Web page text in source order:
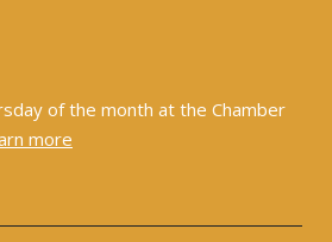
of the month at the Chamber
more